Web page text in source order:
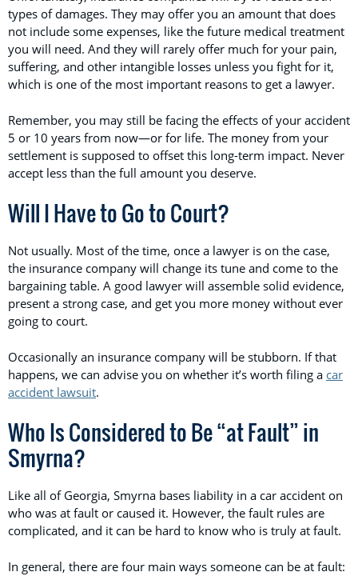
types of damages. They may offer you an amount that does
not include some expenses, like the future medical treatment
you will need. And they will rarely offer much for your pain,
suffering, and other intangible losses unless you fight for it,
which is one of the most important reasons to get a lawyer.
Remember, you may still be facing the effects of your accident
5 or 10 years from now—or for life. The money from your
settlement is supposed to offset this long-term impact. Never
accept less than the full amount you deserve.
Will I Have to Go to Court?
Not usually. Most of the time, once a lawyer is on the case,
the insurance company will change its tune and come to the
bargaining table. A good lawyer will assemble solid evidence,
present a strong case, and get you more money without ever
going to court.
Occasionally an insurance company will be stubborn. If that
happens, we can advise you on whether it’s worth filing a car
accident lawsuit.
Who Is Considered to Be “at Fault” in
Smyrna?
Like all of Georgia, Smyrna bases liability in a car accident on
who was at fault or caused it. However, the fault rules are
complicated, and it can be hard to know who is truly at fault.
In general, there are four main ways someone can be at fault: